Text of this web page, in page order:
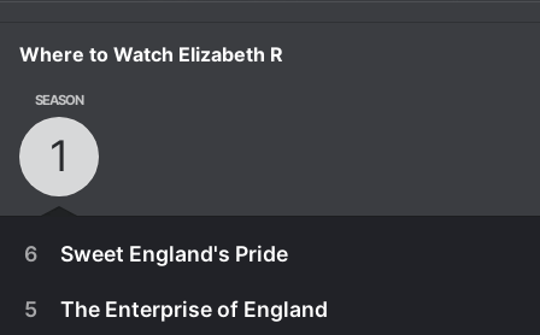
Where to Watch Elizabeth R
SEASON
1
6 Sweet England's Pride
5 The Enterprise of England